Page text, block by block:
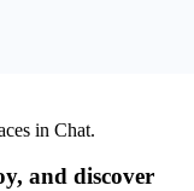
in Chat.
and discover